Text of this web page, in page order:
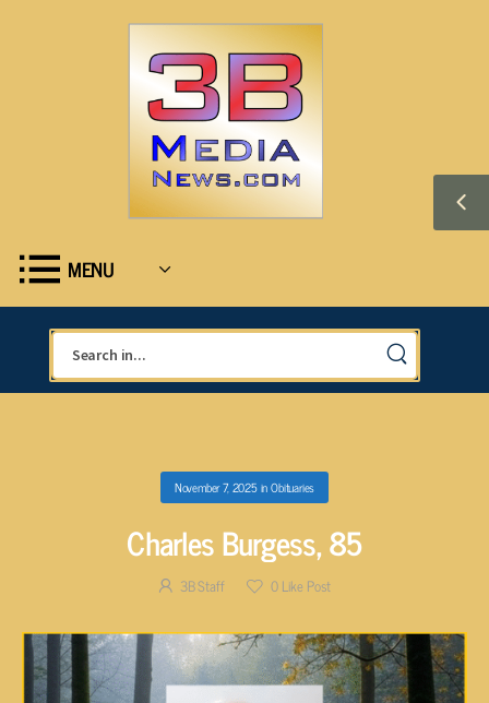
MENU
November 7, 2025inObituaries
Charles Burgess, 85
3B Staff 0Like Post